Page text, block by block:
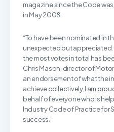
magazine since the Code
in May 2008.
“To have been nominated in
unexpected but appreciated.
the most votes in total has
Chris Mason, director of
an endorsement of what the
achieve collectively. I am
behalf of everyone who is
Industry Code of Practice for
success.”